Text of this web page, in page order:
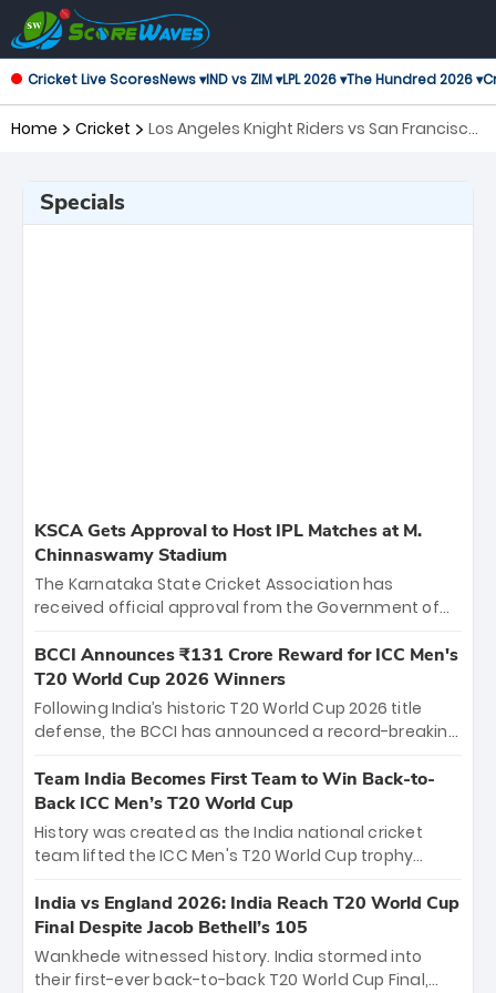
Cricket Live ScoresNews ▾IND vs ZIM ▾LPL 2026 ▾The Hundred 2026 ▾
Home Cricket
Los Angeles Knight Riders vs San Francisco
Specials
KSCA Gets Approval to Host IPL Matches at M.
Chinnaswamy Stadium
The Karnataka State Cricket Association has
received official approval from the Government of
the iconic M. Chinnaswamy Stadium in Bengaluru.
The venue will host the season opener on March 28
between Royal Challengers Bengaluru and Sunrisers
Hyderabad, setting the stage for an electrifying
cricket action.
BCCI Announces ₹131 Crore Reward for ICC Men's
T20 World Cup 2026 Winners
Following India’s historic T20 World Cup 2026 title
defense, the BCCI has announced a record-breaking
bounty honors the squad’s dominant victory over
New Zealand. Each of the 15 players will receive ₹6
crore, with the remaining ₹41 crore distributed
among Gautam Gambhir’s coaching staff and
unprecedented third T20 world title.
Team India Becomes First Team to Win Back-to-
Back ICC Men’s T20 World Cup
History was created as the India national cricket
team lifted the ICC Men's T20 World Cup trophy
titles and the first to win three T20 World Cups. Sanju
Samson led the charge with a brilliant 89 in the final
and a stunning tournament comeback to win Player
of the Tournament, while Jasprit Bumrah’s 4-wicket
India vs England 2026: India Reach T20 World Cup
Final Despite Jacob Bethell’s 105
Wankhede witnessed history. India stormed into
their first-ever back-to-back T20 World Cup Final,